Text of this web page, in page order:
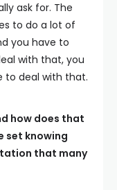
ask for. The
to do a lot of
you have to
with that, you
to deal with that.
how does that
set knowing
that many